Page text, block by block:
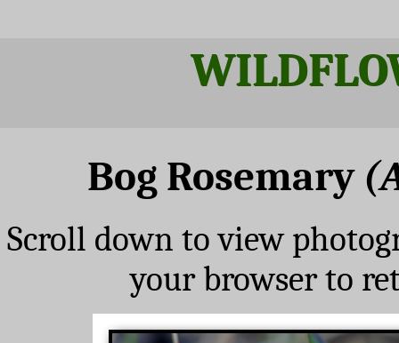
Bog Rosemary
Scroll down to view
your browser to